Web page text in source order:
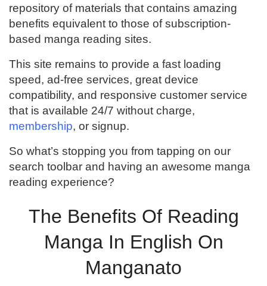
repository of materials that contains amazing
benefits equivalent to those of subscription-
based manga reading sites.
This site remains to provide a fast loading
speed, ad-free services, great device
compatibility, and responsive customer service
that is available 24/7 without charge,
membership, or signup.
So what’s stopping you from tapping on our
search toolbar and having an awesome manga
reading experience?
The Benefits Of Reading
Manga In English On
Manganato